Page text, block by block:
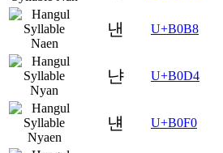
낸 U+B0B8
냔 U+B0D4
냰 U+B0F0